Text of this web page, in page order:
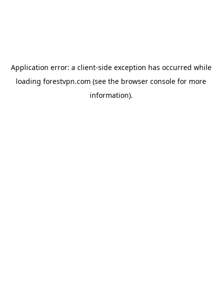
Application error: a client-side exception has occurred while
loading forestvpn.com (see the browser console for more
information).